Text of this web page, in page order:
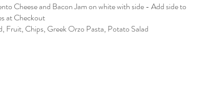
Cheese and Bacon Jam on white with side - Add side to
at Checkout
Fruit, Chips, Greek Orzo Pasta, Potato Salad